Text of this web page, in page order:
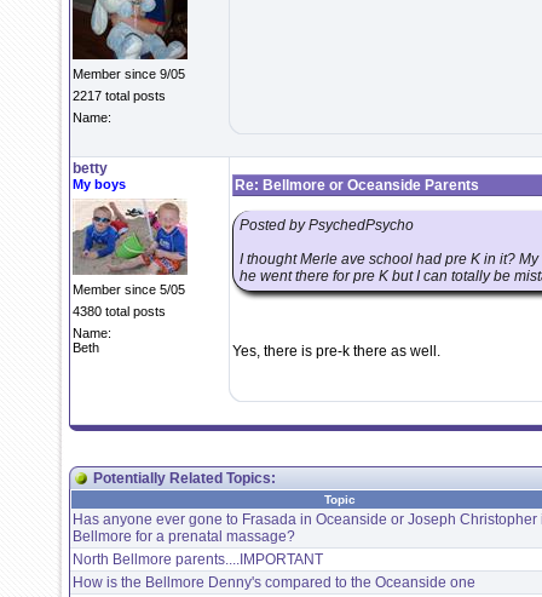
Member since 9/05
2217 total posts
Name:
betty
My boys
Member since 5/05
4380 total posts
Name:
Beth
Re: Bellmore or Oceanside Parents
Posted by PsychedPsycho
I thought Merle ave school had pre K in it?
he went there for pre K but I can totally be
Yes, there is pre-k there as well.
Potentially Related Topics:
Topic
Has anyone ever gone to Frasada in Oceanside or Joseph Christopher
Bellmore for a prenatal massage?
North Bellmore parents....IMPORTANT
How is the Bellmore Denny's compared to the Oceanside one